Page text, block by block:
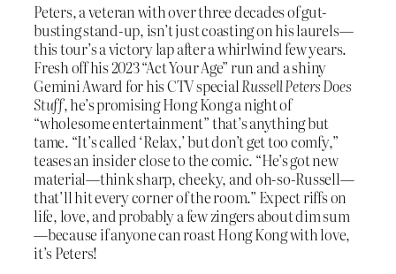
Peters, a veteran with over three decades of gut-
busting stand-up, isn’t just coasting on his laurels—
this tour’s a victory lap after a whirlwind few years.
Fresh off his 2023 “Act Your Age” run and a shiny
Gemini Award for his CTV specialRussell Peters Does
Stuff, he’s promising Hong Kong a night of
“wholesome entertainment” that’s anything but
tame. “It’s called ‘Relax,’ but don’t get too comfy,”
teases an insider close to the comic. “He’s got new
material—think sharp, cheeky, and oh-so-Russell—
that’ll hit every corner of the room.” Expect riffs on
life, love, and probably a few zingers about dim sum
—because if anyone can roast Hong Kong with love,
it’s Peters!